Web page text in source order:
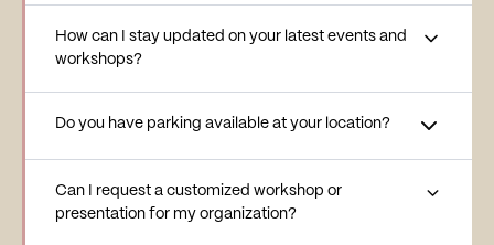
How can I stay updated on your latest events and
workshops?
Do you have parking available at your location?
Can I request a customized workshop or
presentation for my organization?